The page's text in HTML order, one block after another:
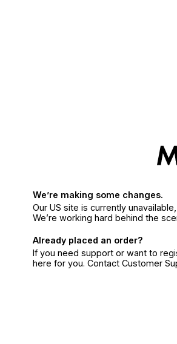
We’re making some changes.
Our US site is currently
We’re working hard behind the
Already placed an order?
If you need support or want to
here for you. Contact Customer